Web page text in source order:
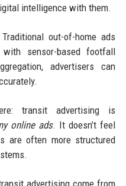
intelligence with them.
out-of-home ads
sensor-based footfall
advertisers can
transit advertising is
online ads. It doesn’t feel
are often more structured